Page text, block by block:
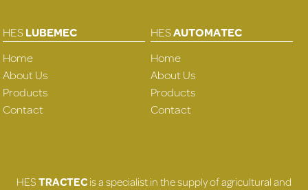
HESLUBEMEC
Home
About Us
Products
Contact
HESAUTOMATEC
Home
About Us
Products
Contact
HESTRACTECis a specialist in the supply of agricultural and